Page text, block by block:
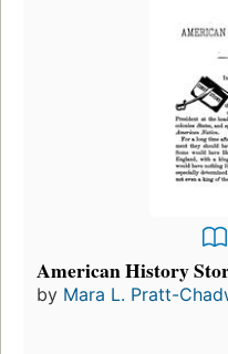
American History
by Mara L. Pratt-